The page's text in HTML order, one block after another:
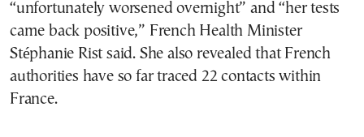
“unfortunately worsened overnight” and “her tests
came back positive,” French Health Minister
Stéphanie Rist said. She also revealed that French
authorities have so far traced 22 contacts within
France.